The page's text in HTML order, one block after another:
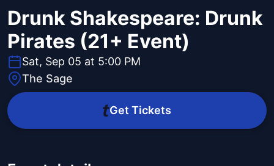
Drunk Shakespeare: Drunk
Pirates (21+ Event)
Sat, Sep 05 at 5:00 PM
The Sage
Get Tickets